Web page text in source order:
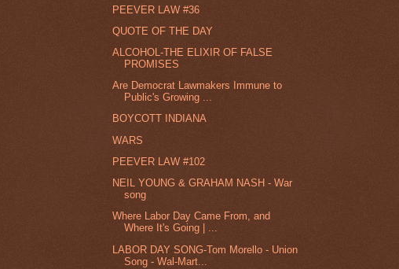
PEEVER LAW #36
QUOTE OF THE DAY
ALCOHOL-THE ELIXIR OF FALSE
PROMISES
Are Democrat Lawmakers Immune to
Public's Growing ...
BOYCOTT INDIANA
WARS
PEEVER LAW #102
NEIL YOUNG & GRAHAM NASH - War
song
Where Labor Day Came From, and
Where It's Going | ...
LABOR DAY SONG-Tom Morello - Union
Song - Wal-Mart...